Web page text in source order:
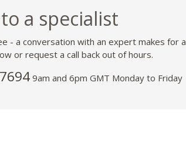
a specialist
- a conversation with an expert makes for a
or request a call back out of hours.
9am and 6pm GMT Monday to Friday